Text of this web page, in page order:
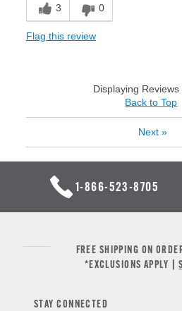
3 0
Flag this review
Displaying Reviews
Back to Top
Next »
1-866-523-8705
FREE SHIPPING ON
*EXCLUSIONS APPLY |
STAY CONNECTED